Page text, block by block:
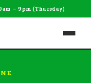
– 9pm (Thursday)